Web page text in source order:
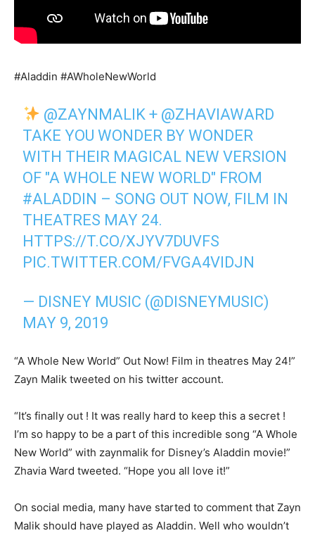
#Aladdin #AWholeNewWorld
@ZAYNMALIK + @ZHAVIAWARD
TAKE YOU WONDER BY WONDER
WITH THEIR MAGICAL NEW VERSION
OF "A WHOLE NEW WORLD" FROM
#ALADDIN – SONG OUT NOW, FILM IN
THEATRES MAY 24.
HTTPS://T.CO/XJYV7DUVFS
PIC.TWITTER.COM/FVGA4VIDJN
— DISNEY MUSIC (@DISNEYMUSIC)
MAY 9, 2019
“A Whole New World” Out Now! Film in theatres May 24!”
Zayn Malik tweeted on his twitter account.
“It’s finally out ! It was really hard to keep this a secret !
I’m so happy to be a part of this incredible song “A Whole
New World” with zaynmalik for Disney’s Aladdin movie!”
Zhavia Ward tweeted. “Hope you all love it!”
On social media, many have started to comment that Zayn
Malik should have played as Aladdin. Well who wouldn’t